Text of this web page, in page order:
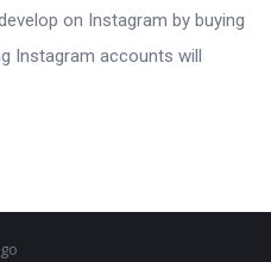
on Instagram by buying
Instagram accounts will